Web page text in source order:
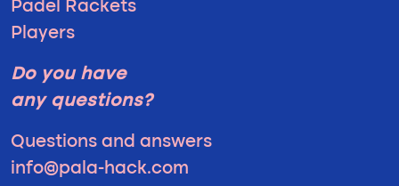
Padel Rackets
Players
Do you have
any questions?
Questions and answers
info@pala-hack.com